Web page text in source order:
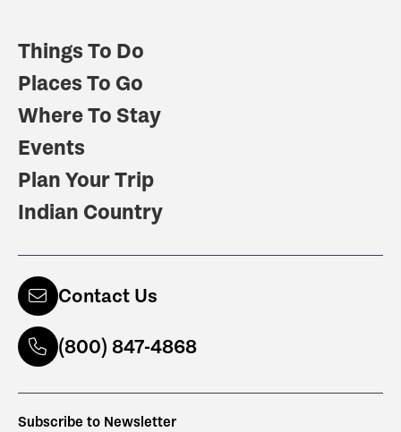
Things To Do
Places To Go
Where To Stay
Events
Plan Your Trip
Indian Country
Contact Us
(800) 847-4868
Subscribe to Newsletter